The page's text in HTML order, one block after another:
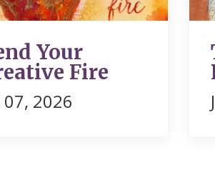
Your
Fire
07, 2026